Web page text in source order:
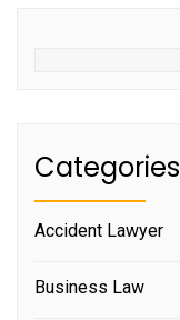
Categories
Accident Lawyer
Business Law